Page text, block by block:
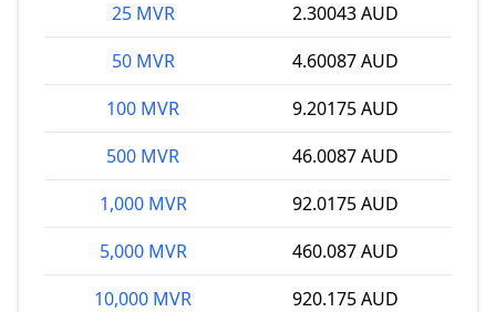
25 MVR
2.30043 AUD
50 MVR
4.60087 AUD
100 MVR
9.20175 AUD
500 MVR
46.0087 AUD
1,000 MVR
92.0175 AUD
5,000 MVR
460.087 AUD
10,000 MVR
920.175 AUD